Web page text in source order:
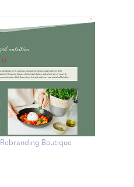
Rebranding Boutique